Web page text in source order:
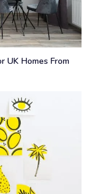
UK Homes From